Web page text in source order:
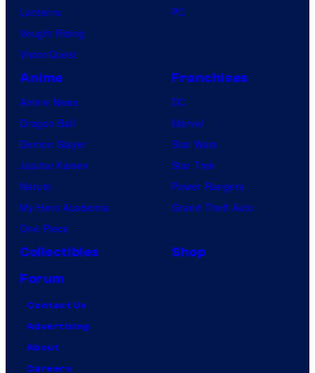
Lanterns
Vought Rising
VisionQuest
PC
Anime
Anime News
Dragon Ball
Demon Slayer
Jujutsu Kaisen
Naruto
My Hero Academia
One Piece
Franchises
DC
Marvel
Star Wars
Star Trek
Power Rangers
Grand Theft Auto
Collectibles
Shop
Forum
Contact Us
Advertising
About
Careers